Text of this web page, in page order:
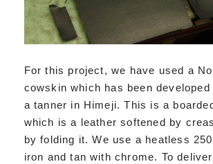
For this project, we have used a
cowskin which has been
a tanner in Himeji. This is a
which is a leather softened by
by folding it. We use a heatless
iron and tan with chrome. To